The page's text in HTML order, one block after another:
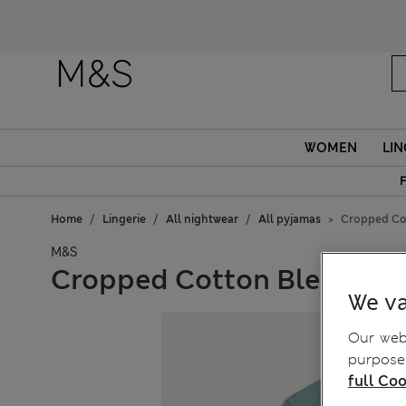
WOMEN
Home Lingerie All nightwear All pyjamas Cropped
M&S
Cropped Cotton Blend
We
Our
full